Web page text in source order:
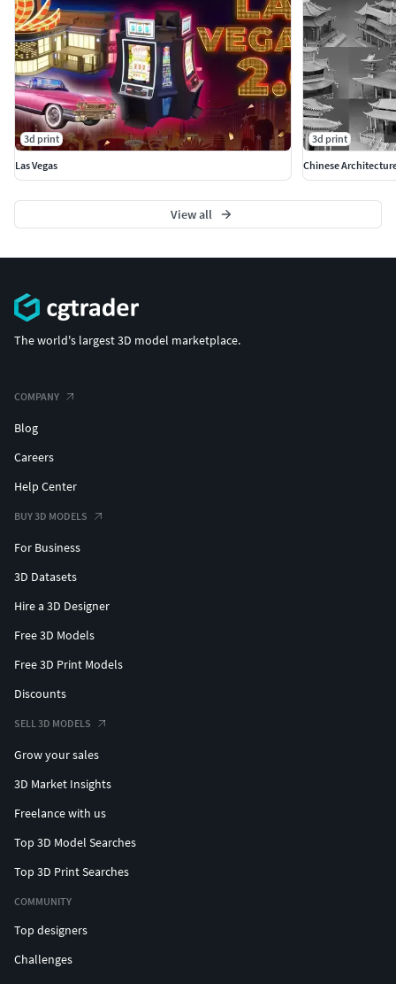
3d print
Las Vegas
3d print
Chinese
View all
The world's largest 3D model marketplace.
COMPANY
Blog
Careers
Help Center
BUY 3D MODELS
For Business
3D Datasets
Hire a 3D Designer
Free 3D Models
Free 3D Print Models
Discounts
SELL 3D MODELS
Grow your sales
3D Market Insights
Freelance with us
Top 3D Model Searches
Top 3D Print Searches
COMMUNITY
Top designers
Challenges